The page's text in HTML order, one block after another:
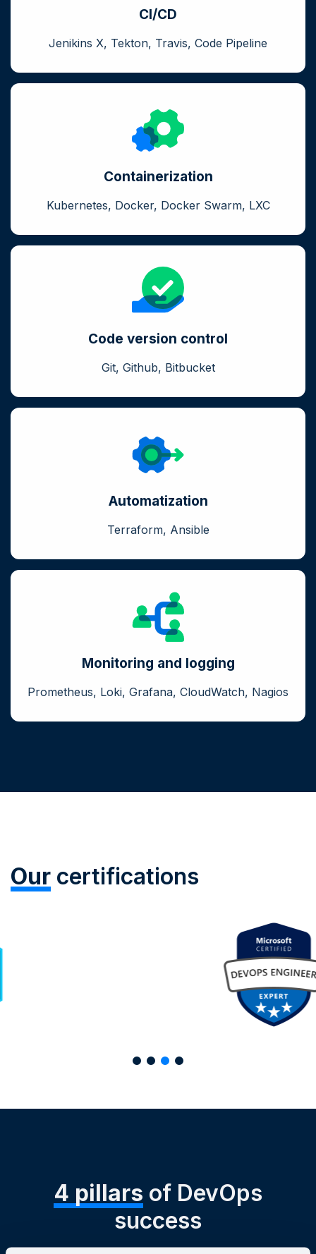
CI/CD
Jenikins X, Tekton, Travis, Code Pipeline
Containerization
Kubernetes, Docker, Docker Swarm, LXC
Code version control
Git, Github, Bitbucket
Automatization
Terraform, Ansible
Monitoring and logging
Prometheus, Loki, Grafana, CloudWatch, Nagios
Our certifications
4 pillars of DevOps
success